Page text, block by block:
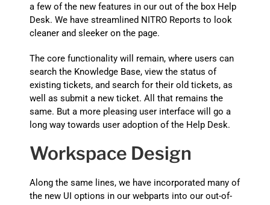
a few of the new features in our out of the box Help
Desk. We have streamlined NITRO Reports to look
cleaner and sleeker on the page.
The core functionality will remain, where users can
search the Knowledge Base, view the status of
existing tickets, and search for their old tickets, as
well as submit a new ticket. All that remains the
same. But a more pleasing user interface will go a
long way towards user adoption of the Help Desk.
Workspace Design
Along the same lines, we have incorporated many of
the new UI options in our webparts into our out-of-